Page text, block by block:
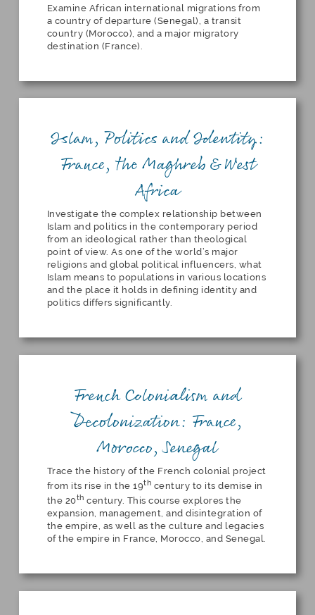
Examine African international migrations from
a country of departure (Senegal), a transit
country (Morocco), and a major migratory
destination (France).
Islam, Politics and Identity:
France, the Maghreb & West
Africa
Investigate the complex relationship between
Islam and politics in the contemporary period
from an ideological rather than theological
point of view. As one of the world’s major
religions and global political influencers, what
Islam means to populations in various locations
and the place it holds in defining identity and
politics differs significantly.
French Colonialism and
Decolonization: France,
Morocco, Senegal
Trace the history of the French colonial project
from its rise in the 19th century to its demise in
the 20th century. This course explores the
expansion, management, and disintegration of
the empire, as well as the culture and legacies
of the empire in France, Morocco, and Senegal.